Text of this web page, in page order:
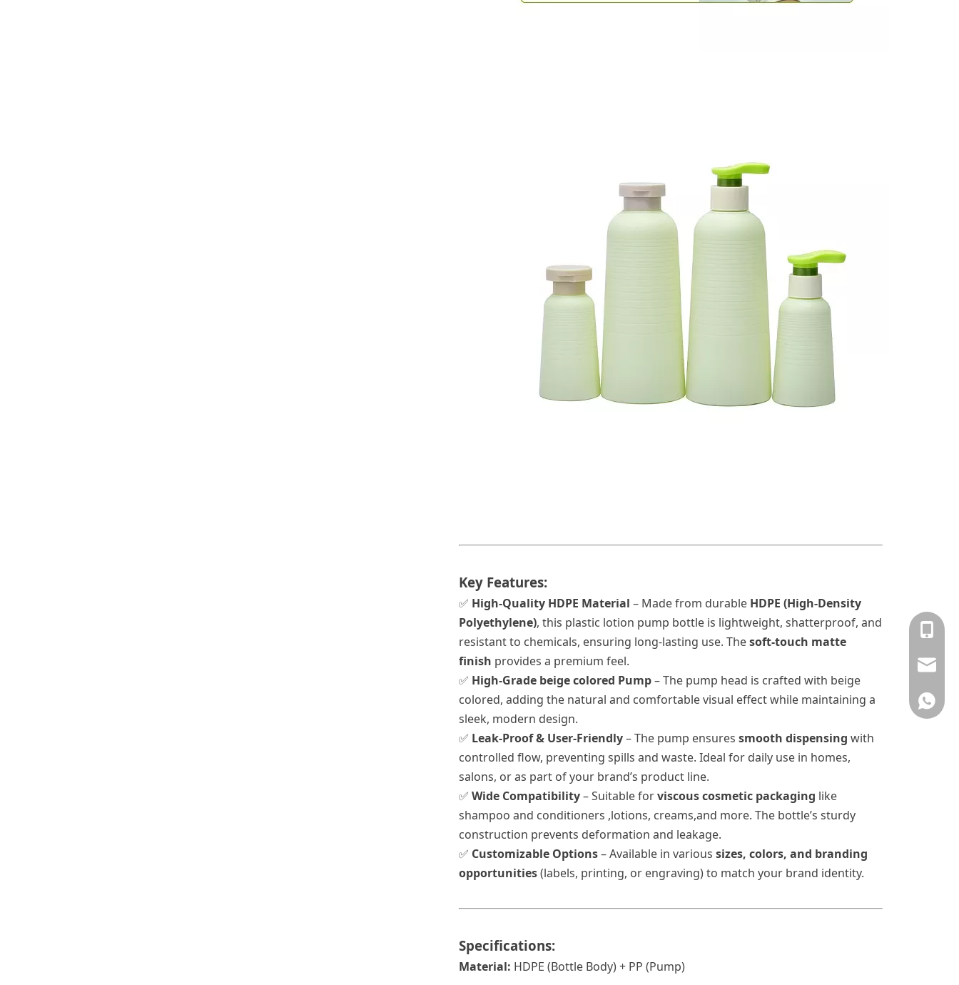
Key Features:
✅ High-Quality HDPE Material – Made from durable HDPE (High-Density
Polyethylene), this plastic lotion pump bottle is lightweight, shatterproof, and
resistant to chemicals, ensuring long-lasting use. Thesoft-touch matte
finish provides a premium feel.
✅ High-Grade beige colored Pump–The pump head is crafted with beige
colored, adding the natural and comfortable visual effect while maintaining a
sleek, modern design.
✅ Leak-Proof & User-Friendly– The pump ensures smooth dispensing with
controlled flow, preventing spills and waste. Ideal for daily use in homes,
salons, or as part of your brand’s product line.
✅ Wide Compatibility– Suitable forviscouscosmetic packaging like
shampoo and conditioners ,lotions, creams,and more. The bottle’s sturdy
construction prevents deformation and leakage.
✅ Customizable Options– Available in various sizes, colors, and branding
opportunities(labels, printing, or engraving) to match your brand identity.
Specifications:
Material: HDPE (Bottle Body) + PP (Pump)
+86-